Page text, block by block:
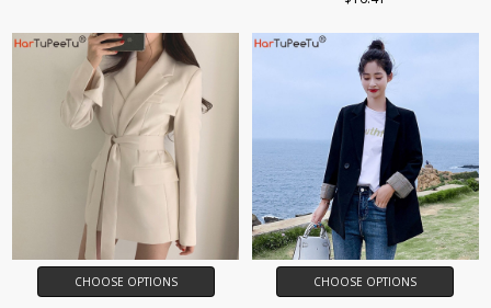
CHOOSE OPTIONS CHOOSE OPTIONS